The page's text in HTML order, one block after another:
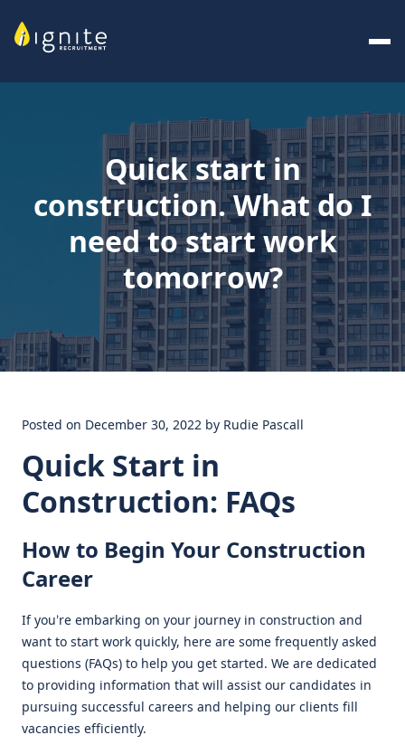
Quick start in
construction. What do I
need to start work
tomorrow?
Posted on December 30, 2022 by Rudie Pascall
Quick Start in
Construction: FAQs
How to Begin Your Construction
Career
If you’re embarking on your journey in construction and
want to start work quickly, here are some frequently asked
questions (FAQs) to help you get started. We are dedicated
to providing information that will assist our candidates in
pursuing successful careers and helping our clients fill
vacancies efficiently.